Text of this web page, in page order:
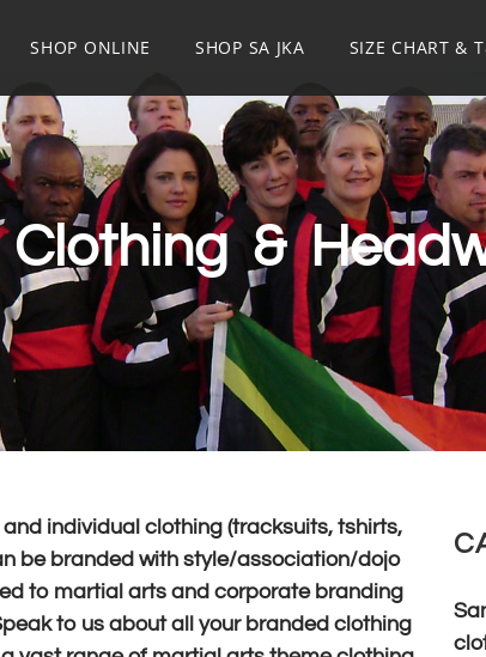
SHOP ONLINE SHOP SA JKA SIZE CHART &
Clothing &
individual clothing (tracksuits, tshirts,
be branded with style/association/dojo
to martial arts and corporate branding
to us about all your ​branded clothing